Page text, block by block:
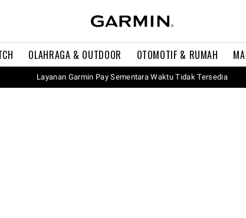
OLAHRAGA & OUTDOOR OTOMOTIF & RUMAH
Layanan Garmin Pay Sementara Waktu Tidak Tersedia